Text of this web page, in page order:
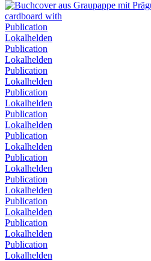
Publication
Lokalhelden
Publication
Lokalhelden
Publication
Lokalhelden
Publication
Lokalhelden
Publication
Lokalhelden
Publication
Lokalhelden
Publication
Lokalhelden
Publication
Lokalhelden
Publication
Lokalhelden
Publication
Lokalhelden
Publication
Lokalhelden